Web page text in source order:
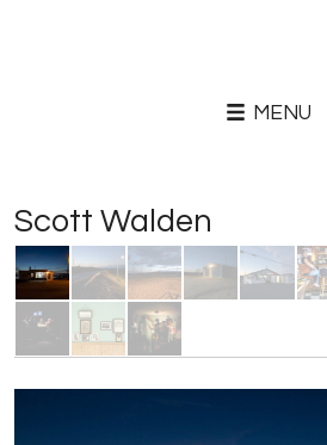
MENU
Scott Walden